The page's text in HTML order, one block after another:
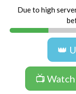
Due to high
👑
📺